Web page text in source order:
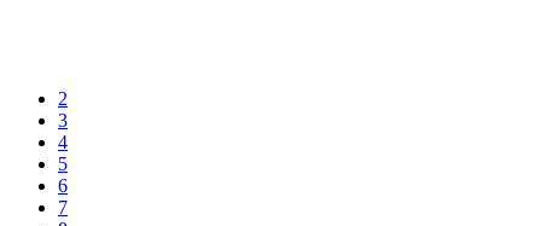
2
3
4
5
6
7